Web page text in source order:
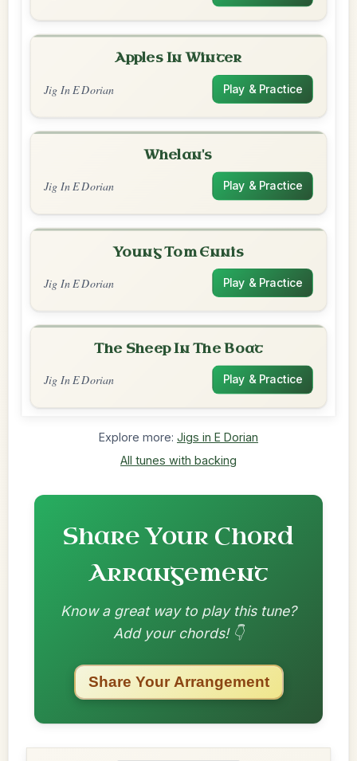
Apples In Winter
Jig In E Dorian Play & Practice
Whelan's
Jig In E Dorian Play & Practice
Young Tom Ennis
Jig In E Dorian Play & Practice
The Sheep In The Boat
Jig In E Dorian Play & Practice
Explore more: Jigs in E Dorian
All tunes with backing
Share Your Chord
Arrangement
Know a great way to play this tune?
Add your chords! 👇
Share Your Arrangement